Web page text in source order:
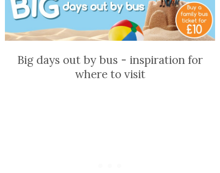
Big days out by bus - inspiration for
where to visit